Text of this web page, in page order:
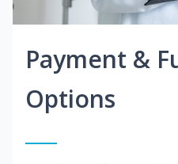
Payment &
Options